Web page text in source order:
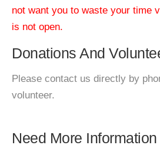
not want you to waste your time
is not open.
Donations And
Please contact us directly by
volunteer.
Need More Information